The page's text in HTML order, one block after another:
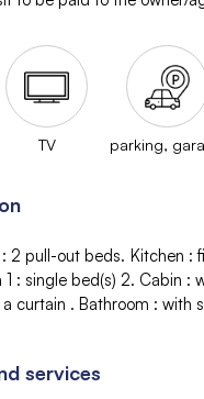
TV parking,
: 2 pull-out beds Kitchen :
: single bed(s) 2 Cabin :
curtain
Bathroom : with
services